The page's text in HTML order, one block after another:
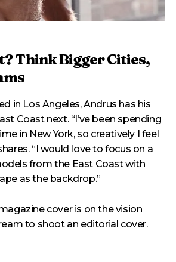
Think Bigger Cities,
in Los Angeles, Andrus has his
Coast next. “I’ve been spending
in New York, so creatively I feel
“I would love to focus on a
from the East Coast with
as the backdrop.”
cover is on the vision
to shoot an editorial cover.